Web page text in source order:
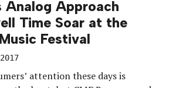
Analog Approach
Time Soar at the
Festival
attention these days is